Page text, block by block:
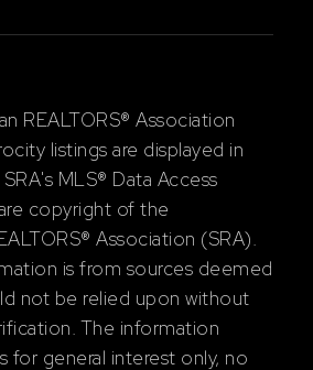
REALTORS® Association
listings are displayed in
MLS® Data Access
copyright of the
Association (SRA).
is from sources deemed
not be relied upon without
The information
for general interest only, no